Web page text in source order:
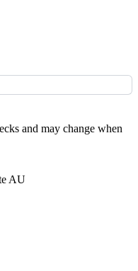
and may change when
AU